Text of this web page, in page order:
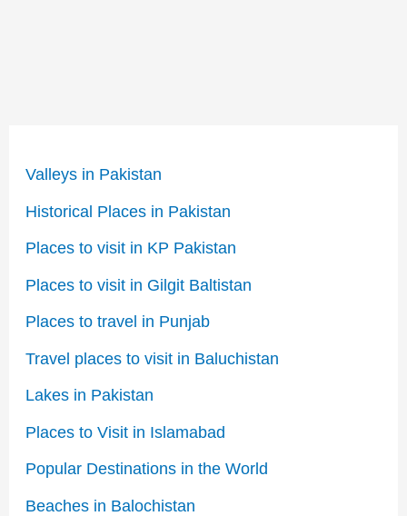
Valleys in Pakistan
Historical Places in Pakistan
Places to visit in KP Pakistan
Places to visit in Gilgit Baltistan
Places to travel in Punjab
Travel places to visit in Baluchistan
Lakes in Pakistan
Places to Visit in Islamabad
Popular Destinations in the World
Beaches in Balochistan